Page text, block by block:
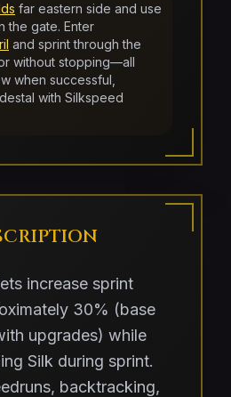
far eastern side and use
the gate. Enter
and sprint through the
without stopping—all
when successful,
with Silkspeed
increase sprint
30% (base
upgrades) while
Silk during sprint.
backtracking,